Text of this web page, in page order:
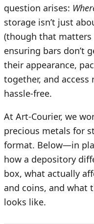
question arises:
storage isn’t just
(though that
ensuring bars don’t
their appearance,
together, and
hassle-free.
At Art-Courier, we
precious metals for
format. Below—in
how a depository
box, what actually
and coins, and what
looks like.